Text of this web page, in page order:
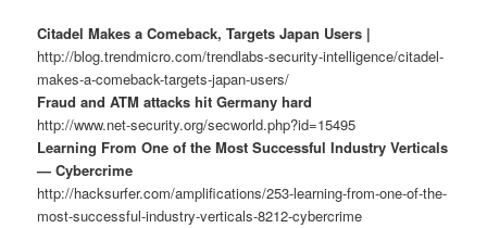
Citadel Makes a Comeback, Targets Japan Users |
http://blog.trendmicro.com/trendlabs-security-intelligence/citadel-
makes-a-comeback-targets-japan-users/
Fraud and ATM attacks hit Germany hard
http://www.net-security.org/secworld.php?id=15495
Learning From One of the Most Successful Industry Verticals
— Cybercrime
http://hacksurfer.com/amplifications/253-learning-from-one-of-the-
most-successful-industry-verticals-8212-cybercrime